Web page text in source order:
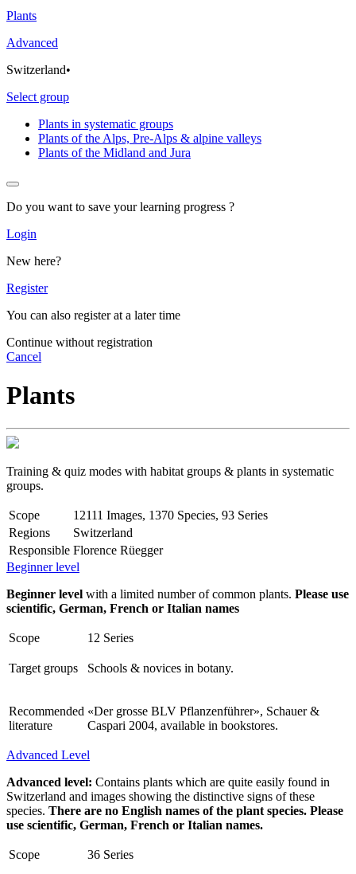
Plants
Advanced
Switzerland•
Select group
Plants in systematic groups
Plants of the Alps, Pre-Alps & alpine valleys
Plants of the Midland and Jura
Do you want to save your learning progress ?
Login
New here?
Register
You can also register at a later time
Continue without registration
Cancel
Plants
Training & quiz modes with habitat groups & plants in systematic
groups.
Scope
12111 Images, 1370 Species, 93 Series
Regions
Switzerland
Responsible Florence Rüegger
Beginner level
Beginner level with a limited number of common plants. Please use
scientific, German, French or Italian names
Scope 12 Series
Target groups Schools & novices in botany.
Recommended
literature
«Der grosse BLV Pflanzenführer», Schauer &
Caspari 2004, available in bookstores.
Advanced Level
Advanced level: Contains plants which are quite easily found in
Switzerland and images showing the distinctive signs of these
species. There are no English names of the plant species. Please
use scientific, German, French or Italian names.
Scope 36 Series